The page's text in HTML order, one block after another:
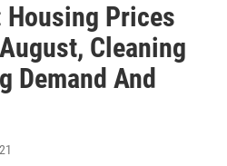
Prices
Cleaning
Demand And